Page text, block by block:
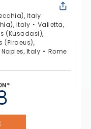
Italy
Italy
Valletta,
(Kusadasi),
(Piraeus),
Naples, Italy
Rome